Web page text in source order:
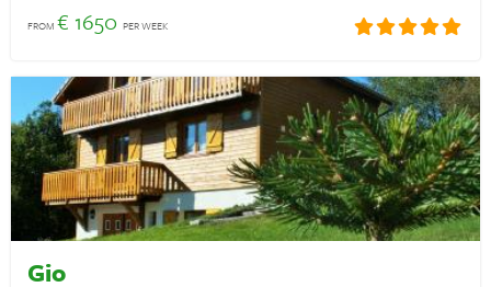
FROM € 1650 PER WEEK
Gio
Landlords
Login
Questions? Whatsapp us!
+31 6 42 10 99 23